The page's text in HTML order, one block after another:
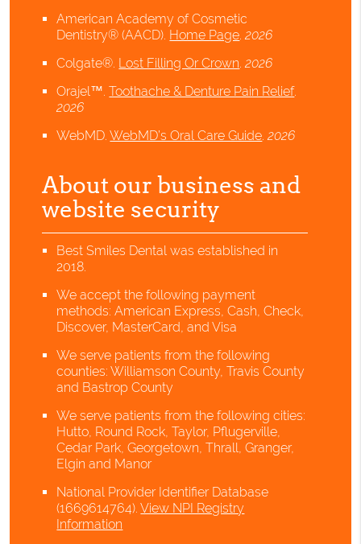
American Academy of Cosmetic
Dentistry® (AACD). Home Page.2026
Colgate®. Lost Filling Or Crown.2026
Orajel™.Toothache & Denture Pain Relief.
2026
WebMD.WebMD’s Oral Care Guide.2026
About our business and
website security
Best Smiles Dental was established in
2018.
We accept the following payment
methods: American Express, Cash, Check,
Discover, MasterCard, and Visa
We serve patients from the following
counties: Williamson County, Travis County
and Bastrop County
We serve patients from the following cities:
Hutto, Round Rock, Taylor, Pflugerville,
Cedar Park, Georgetown, Thrall, Granger,
Elgin and Manor
National Provider Identifier Database
(1669614764).View NPI Registry
Information